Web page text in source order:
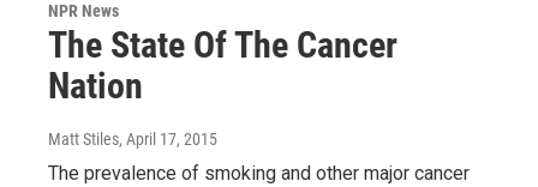
NPR News
The State Of The Cancer
Nation
Matt Stiles, April 17, 2015
The prevalence of smoking and other major cancer